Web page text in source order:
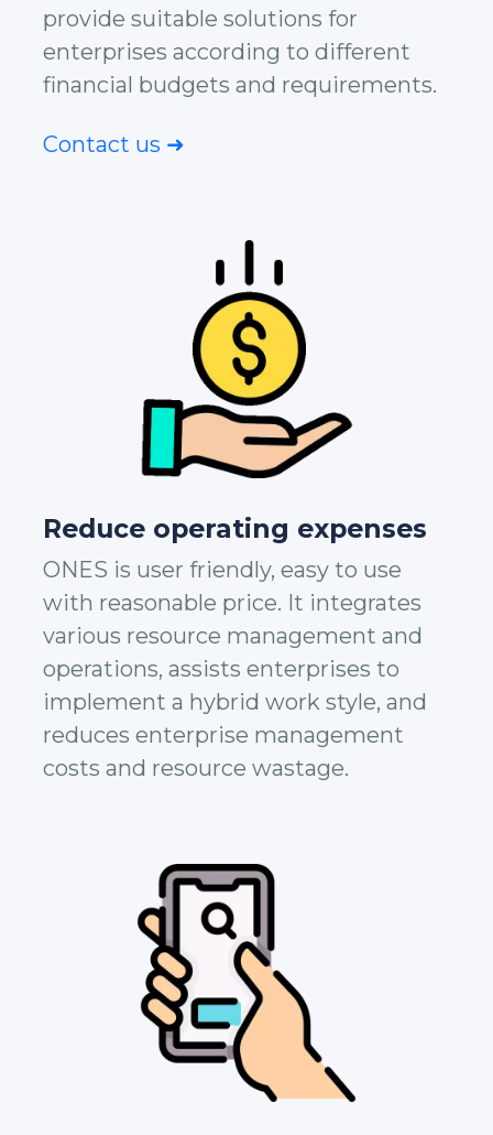
provide suitable solutions for
enterprises according to different
financial budgets and requirements.
Contact us ➜
Reduce operating expenses
ONES is user friendly, easy to use
with reasonable price. It integrates
various resource management and
operations, assists enterprises to
implement a hybrid work style, and
reduces enterprise management
costs and resource wastage.